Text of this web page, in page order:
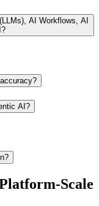
AI Workflows, AI
AI?
Scale